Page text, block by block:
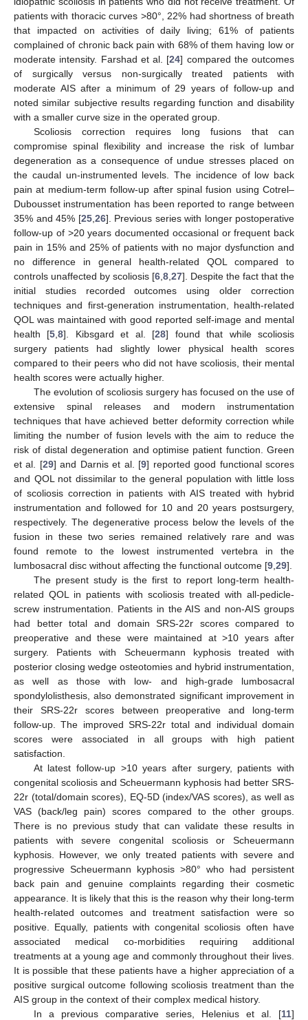
patients with thoracic curves >80°, 22% had shortness of breath
that impacted on activities of daily living; 61% of patients
complained of chronic back pain with 68% of them having low or
moderate intensity. Farshad et al. [24] compared the outcomes
of surgically versus non-surgically treated patients with
moderate AIS after a minimum of 29 years of follow-up and
noted similar subjective results regarding function and disability
with a smaller curve size in the operated group.
Scoliosis correction requires long fusions that can
compromise spinal flexibility and increase the risk of lumbar
degeneration as a consequence of undue stresses placed on
the caudal un-instrumented levels. The incidence of low back
pain at medium-term follow-up after spinal fusion using Cotrel–
Dubousset instrumentation has been reported to range between
35% and 45% [25, 26]. Previous series with longer postoperative
follow-up of >20 years documented occasional or frequent back
pain in 15% and 25% of patients with no major dysfunction and
no difference in general health-related QOL compared to
controls unaffected by scoliosis [6 8 27]. Despite the fact that the
initial studies recorded outcomes using older correction
techniques and first-generation instrumentation, health-related
QOL was maintained with good reported self-image and mental
health [5 ,8]. Kibsgard et al. [28] found that while scoliosis
surgery patients had slightly lower physical health scores
compared to their peers who did not have scoliosis, their mental
health scores were actually higher.
The evolution of scoliosis surgery has focused on the use of
extensive spinal releases and modern instrumentation
techniques that have achieved better deformity correction while
limiting the number of fusion levels with the aim to reduce the
risk of distal degeneration and optimise patient function. Green
et al. [29] and Darnis et al. [9] reported good functional scores
and QOL not dissimilar to the general population with little loss
of scoliosis correction in patients with AIS treated with hybrid
instrumentation and followed for 10 and 20 years postsurgery,
respectively. The degenerative process below the levels of the
fusion in these two series remained relatively rare and was
found remote to the lowest instrumented vertebra in the
lumbosacral disc without affecting the functional outcome [9 29].
The present study is the first to report long-term health-
related QOL in patients with scoliosis treated with all-pedicle-
screw instrumentation. Patients in the AIS and non-AIS groups
had better total and domain SRS-22r scores compared to
preoperative and these were maintained at >10 years after
surgery. Patients with Scheuermann kyphosis treated with
posterior closing wedge osteotomies and hybrid instrumentation,
as well as those with low- and high-grade lumbosacral
spondylolisthesis, also demonstrated significant improvement in
their SRS-22r scores between preoperative and long-term
follow-up. The improved SRS-22r total and individual domain
scores were associated in all groups with high patient
satisfaction.
At latest follow-up >10 years after surgery, patients with
congenital scoliosis and Scheuermann kyphosis had better SRS-
22r (total/domain scores), EQ-5D (index/VAS scores), as well as
VAS (back/leg pain) scores compared to the other groups.
There is no previous study that can validate these results in
patients with severe congenital scoliosis or Scheuermann
kyphosis. However, we only treated patients with severe and
progressive Scheuermann kyphosis >80° who had persistent
back pain and genuine complaints regarding their cosmetic
appearance. It is likely that this is the reason why their long-term
health-related outcomes and treatment satisfaction were so
positive. Equally, patients with congenital scoliosis often have
associated medical co-morbidities requiring additional
treatments at a young age and commonly throughout their lives.
It is possible that these patients have a higher appreciation of a
positive surgical outcome following scoliosis treatment than the
AIS group in the context of their complex medical history.
In a previous comparative series, Helenius et al. [11]